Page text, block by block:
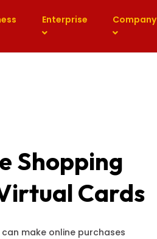
Enterprise Company
Shopping
Cards
make online purchases